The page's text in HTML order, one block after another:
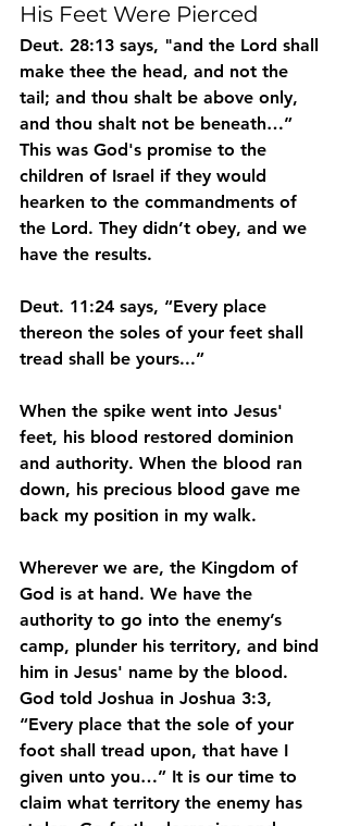
His Feet Were Pierced
Deut. 28:13 says, "and the Lord shall
make thee the head, and not the
tail; and thou shalt be above only,
and thou shalt not be beneath…”
This was God's promise to the
children of Israel if they would
hearken to the commandments of
the Lord. They didn’t obey, and we
have the results.
Deut. 11:24 says, “Every place
thereon the soles of your feet shall
tread shall be yours...”
When the spike went into Jesus'
feet, his blood restored dominion
and authority. When the blood ran
down, his precious blood gave me
back my position in my walk.
Wherever we are, the Kingdom of
God is at hand. We have the
authority to go into the enemy’s
camp, plunder his territory, and bind
him in Jesus' name by the blood.
God told Joshua in Joshua 3:3,
“Every place that the sole of your
foot shall tread upon, that have I
given unto you…” It is our time to
claim what territory the enemy has